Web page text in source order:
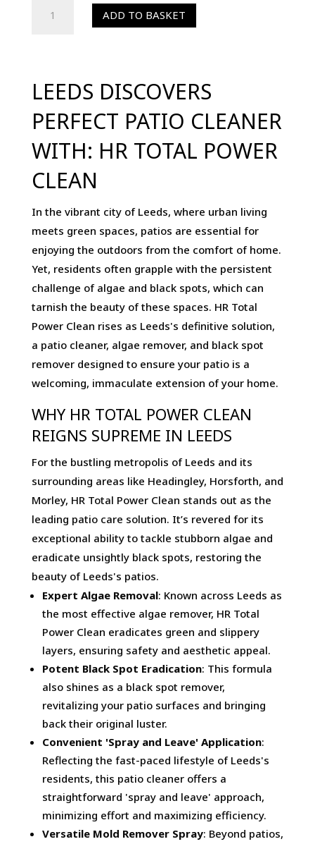
Total
5-
Ltr
Cleaner,
Algae
&
Black
Spot
Remover
quantity
ADD TO BASKET
LEEDS DISCOVERS
PERFECT PATIO CLEANER
WITH: HR TOTAL POWER
CLEAN
In the vibrant city of Leeds, where urban living
meets green spaces, patios are essential for
enjoying the outdoors from the comfort of home.
Yet, residents often grapple with the persistent
challenge of algae and black spots, which can
tarnish the beauty of these spaces. HR Total
Power Clean rises as Leeds's definitive solution,
a patio cleaner, algae remover, and black spot
remover designed to ensure your patio is a
welcoming, immaculate extension of your home.
WHY HR TOTAL POWER CLEAN
REIGNS SUPREME IN LEEDS
For the bustling metropolis of Leeds and its
surrounding areas like Headingley, Horsforth, and
Morley, HR Total Power Clean stands out as the
leading patio care solution. It’s revered for its
exceptional ability to tackle stubborn algae and
eradicate unsightly black spots, restoring the
beauty of Leeds's patios.
Expert Algae Removal: Known across Leeds as
the most effective algae remover, HR Total
Power Clean eradicates green and slippery
layers, ensuring safety and aesthetic appeal.
Potent Black Spot Eradication: This formula
also shines as a black spot remover,
revitalizing your patio surfaces and bringing
back their original luster.
Convenient 'Spray and Leave' Application:
Reflecting the fast-paced lifestyle of Leeds's
residents, this patio cleaner offers a
straightforward 'spray and leave' approach,
minimizing effort and maximizing efficiency.
Versatile Mold Remover Spray: Beyond patios,